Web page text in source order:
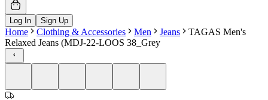
Log In Sign Up
Home Clothing & Accessories Men Jeans
TAGAS Men's
Relaxed Jeans (MDJ-22-LOOS 38_Grey